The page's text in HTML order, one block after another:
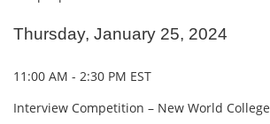
Thursday, January 25, 2024
11:00 AM - 2:30 PM EST
Interview Competition – New World College